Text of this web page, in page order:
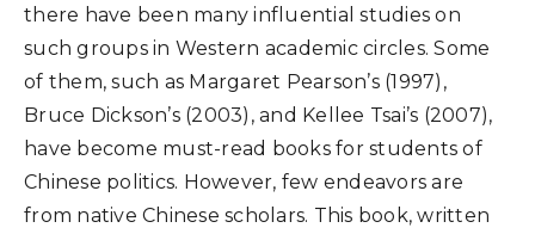
there have been many influential studies on
such groups in Western academic circles. Some
of them, such as Margaret Pearson’s (1997),
Bruce Dickson’s (2003), and Kellee Tsai’s (2007),
have become must-read books for students of
Chinese politics. However, few endeavors are
from native Chinese scholars. This book, written